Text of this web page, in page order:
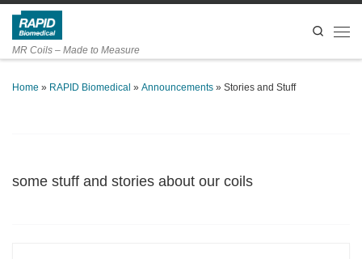
Skip to content
MR Coils – Made to Measure
Search
Home » RAPID Biomedical » Announcements » Stories and Stuff
some stuff and stories about our coils